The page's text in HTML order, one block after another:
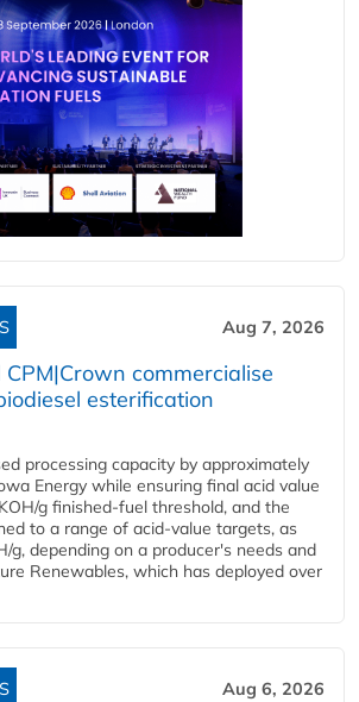
Aug 7, 2026
commercialise
esterification
processing capacity by approximately
Energy while ensuring final acid value
g finished-fuel threshold, and the
to a range of acid-value targets, as
g, depending on a producer's needs and
Renewables, which has deployed over
Aug 6, 2026